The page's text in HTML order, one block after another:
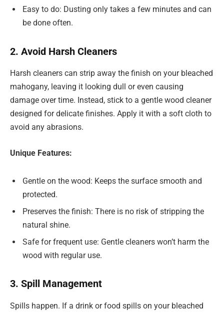
Easy to do: Dusting only takes a few minutes and can
be done often.
2. Avoid Harsh Cleaners
Harsh cleaners can strip away the finish on your bleached
mahogany, leaving it looking dull or even causing
damage over time. Instead, stick to a gentle wood cleaner
designed for delicate finishes. Apply it with a soft cloth to
avoid any abrasions.
Unique Features:
Gentle on the wood: Keeps the surface smooth and
protected.
Preserves the finish: There is no risk of stripping the
natural shine.
Safe for frequent use: Gentle cleaners won’t harm the
wood with regular use.
3. Spill Management
Spills happen. If a drink or food spills on your bleached